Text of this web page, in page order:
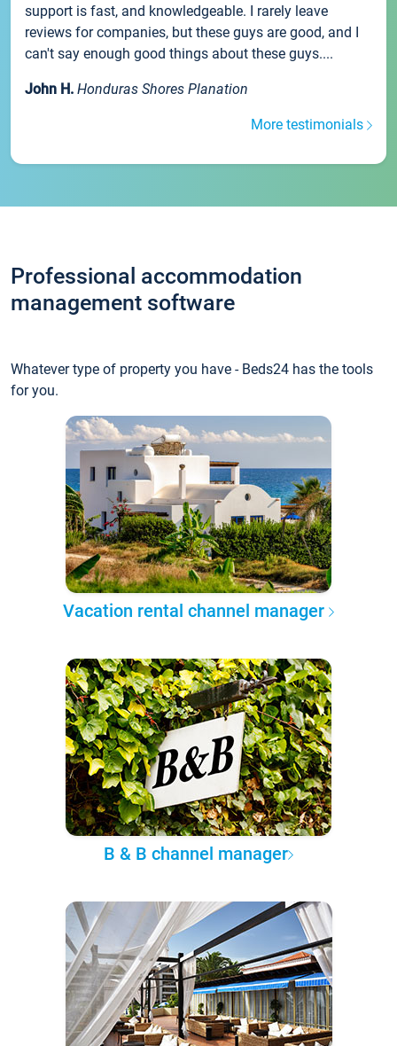
support is fast, and knowledgeable. I rarely leave
reviews for companies, but these guys are good, and I
can't say enough good things about these guys....
John H. Honduras Shores Planation
More testimonials
Professional accommodation
management software
Whatever type of property you have - Beds24 has the tools
for you.
Vacation rental channel manager
B & B channel manager